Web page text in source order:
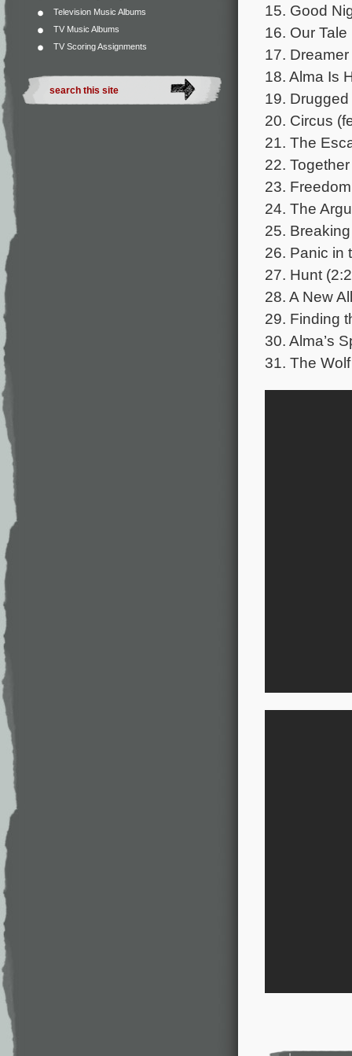
Television Music Albums
TV Music Albums
TV Scoring Assignments
15. Good
16. Our
17.
18. Alma Is
19.
20. Circus
21. The
22.
23.
24. The
25.
26. Panic in
27. Hunt
28. A New
29. Finding
30. Alma’s
31. The